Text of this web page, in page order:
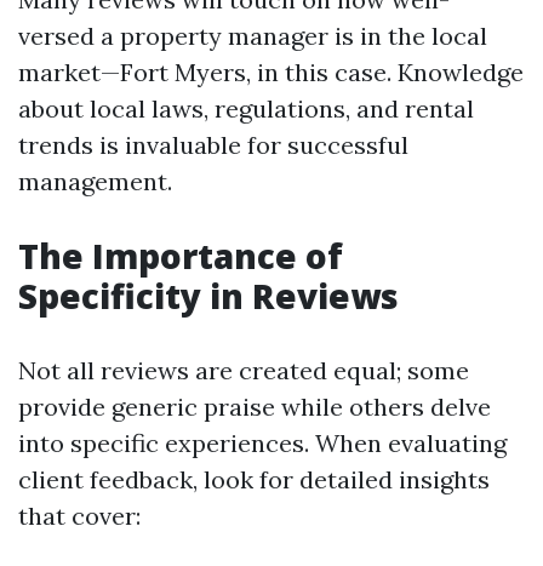
versed a property manager is in the local
market—Fort Myers, in this case. Knowledge
about local laws, regulations, and rental
trends is invaluable for successful
management.
The Importance of
Specificity in Reviews
Not all reviews are created equal; some
provide generic praise while others delve
into specific experiences. When evaluating
client feedback, look for detailed insights
that cover: